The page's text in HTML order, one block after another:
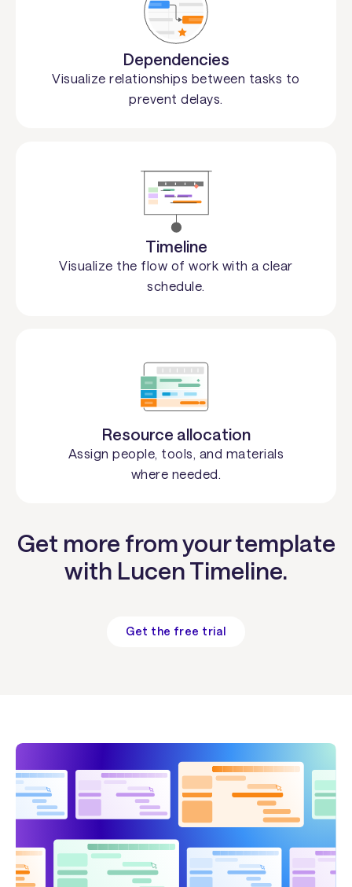
Dependencies
Visualize relationships between tasks to
prevent delays.
Timeline
Visualize the flow of work with a clear
schedule.
Resource allocation
Assign people, tools, and materials
where needed.
Get more from your template
with Lucen Timeline.
Get the free trial